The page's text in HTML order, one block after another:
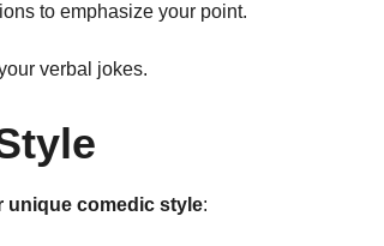
to emphasize your point.
verbal jokes.
unique comedic style: